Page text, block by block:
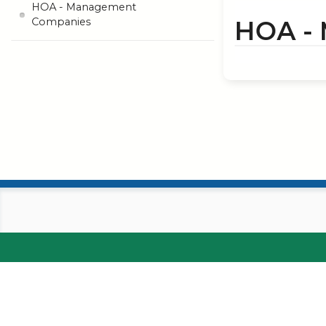
HOA -
HOA - Management
Companies